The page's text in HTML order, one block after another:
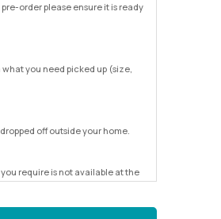
order please ensure it is ready
you need picked up (size,
off outside your home.
require is not available at the